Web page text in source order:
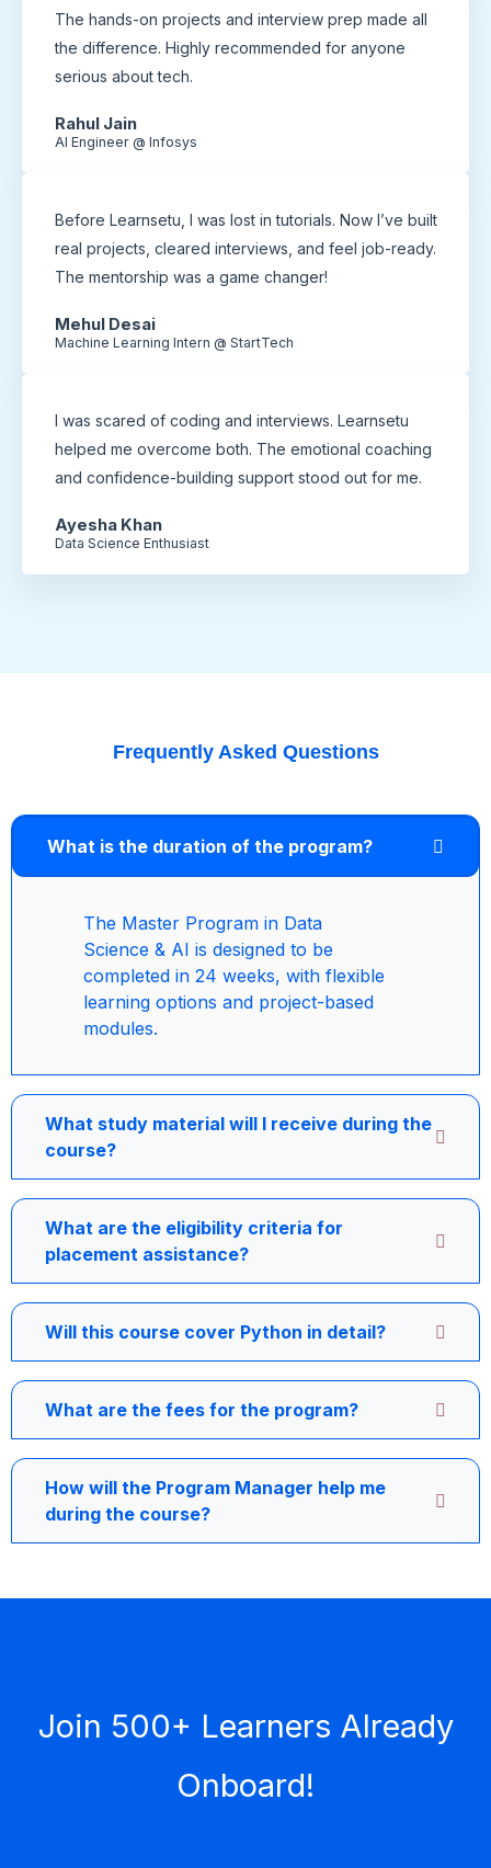
The hands-on projects and interview prep made all
the difference. Highly recommended for anyone
serious about tech.
Rahul Jain
AI Engineer @ Infosys
Before Learnsetu, I was lost in tutorials. Now I’ve built
real projects, cleared interviews, and feel job-ready.
The mentorship was a game changer!
Mehul Desai
Machine Learning Intern @ StartTech
I was scared of coding and interviews. Learnsetu
helped me overcome both. The emotional coaching
and confidence-building support stood out for me.
Ayesha Khan
Data Science Enthusiast
Frequently Asked Questions
What is the duration of the program?
The Master Program in Data
Science & AI is designed to be
completed in 24 weeks, with flexible
learning options and project-based
modules.
What study material will I receive during the
course?
What are the eligibility criteria for
placement assistance?
Will this course cover Python in detail?
What are the fees for the program?
How will the Program Manager help me
during the course?
Join 500+ Learners Already
Onboard!